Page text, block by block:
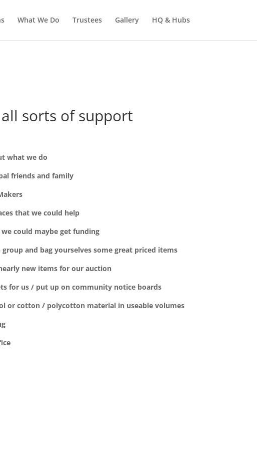
What We Do Trustees Gallery HQ & Hubs
sorts of support
what we do
friends and family
that we could help
we could maybe get funding
group and bag yourselves some great priced items
new items for our auction
for us / put up on community notice boards
or cotton / polycotton material in useable volumes